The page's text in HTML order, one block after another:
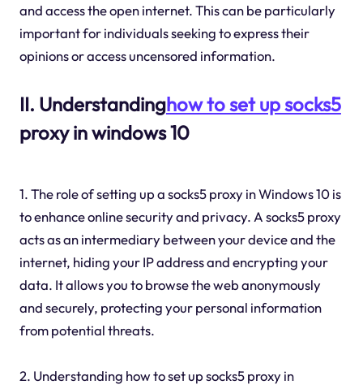
and access the open internet. This can be particularly
important for individuals seeking to express their
opinions or access uncensored information.
II. Understandinghow to set up socks5
proxy in windows 10
1. The role of setting up a socks5 proxy in Windows 10 is
to enhance online security and privacy. A socks5 proxy
acts as an intermediary between your device and the
internet, hiding your IP address and encrypting your
data. It allows you to browse the web anonymously
and securely, protecting your personal information
from potential threats.
2. Understanding how to set up socks5 proxy in